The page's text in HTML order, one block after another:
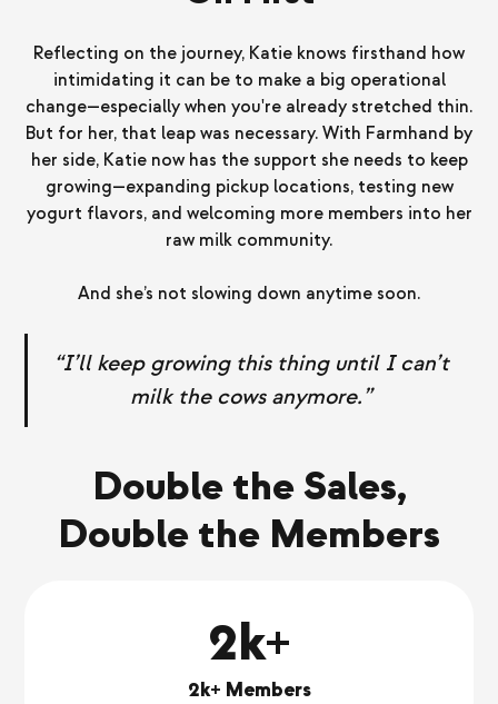
Reflecting on the journey, Katie knows firsthand how
intimidating it can be to make a big operational
change—especially when you're already stretched thin.
But for her, that leap was necessary. With Farmhand by
her side, Katie now has the support she needs to keep
growing—expanding pickup locations, testing new
yogurt flavors, and welcoming more members into her
raw milk community.
And she’s not slowing down anytime soon.
“I’ll keep growing this thing until I can’t
milk the cows anymore.”
Double the Sales,
Double the Members
2k+
2k+ Members